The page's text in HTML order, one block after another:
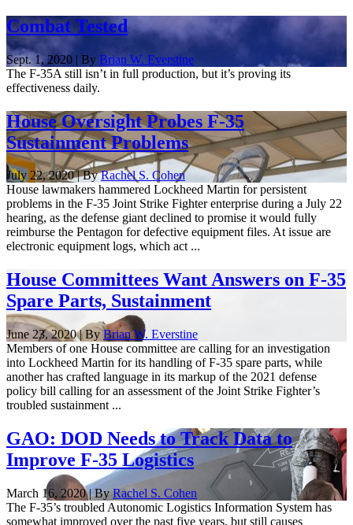
Combat Tested
Sept. 1, 2020 | By Brian W. Everstine
The F-35A still isn’t in full production, but it’s proving its
effectiveness daily.
House Oversight Probes F-35
Sustainment Problems
July 22, 2020 | ByRachel S. Cohen
House lawmakers hammered Lockheed Martin for persistent
problems in the F-35 Joint Strike Fighter enterprise during a July 22
hearing, as the defense giant declined to promise it would fully
reimburse the Pentagon for defective equipment files. At issue are
electronic equipment logs, which act ...
House Committees Want Answers on F-35
Spare Parts, Sustainment
June 23, 2020 | ByBrian W. Everstine
Members of one House committee are calling for an investigation
into Lockheed Martin for its handling of F-35 spare parts, while
another has crafted language in its markup of the 2021 defense
policy bill calling for an assessment of the Joint Strike Fighter’s
troubled sustainment ...
GAO: DOD Needs to Track Data to
Improve F-35 Logistics
March 16, 2020 | ByRachel S. Cohen
The F-35’s troubled Autonomic Logistics Information System has
somewhat improved over the past five years, but still causes